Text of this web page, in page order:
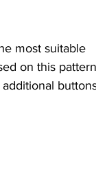
most suitable
on this